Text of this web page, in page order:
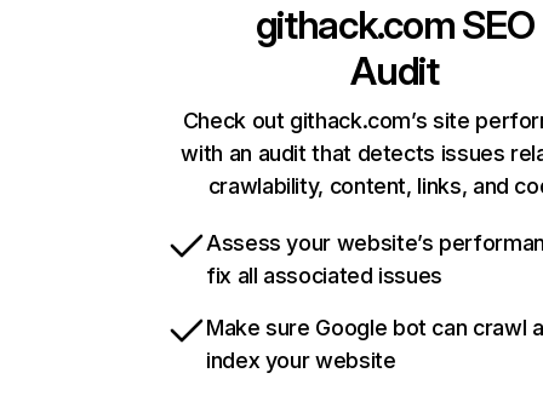
githack.comSEO
Audit
Check out githack.com’s site
with an audit that detects issues
crawlability, content, links, and
Assess your website’s
fix all associated issues
Make sure Google bot can crawl
index your website